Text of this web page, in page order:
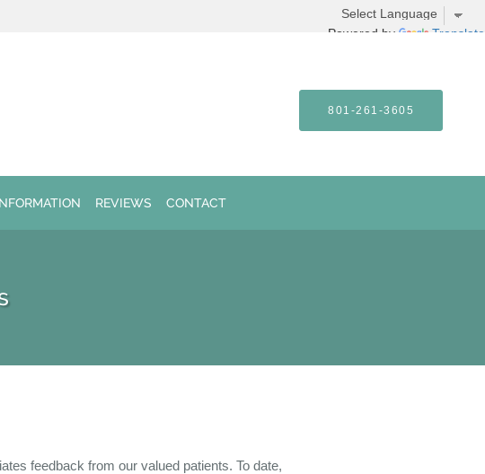
Powered by Translate
801-261-3605
REVIEWS CONTACT
feedback from our valued patients. To date,